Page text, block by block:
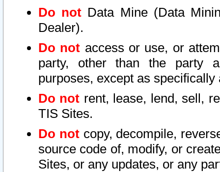
Do not Data Mine (Data
Dealer).
Do not access or use, or
party, other than the party
purposes, except as
Do not rent, lease, lend, sell,
TIS Sites.
Do notcopy, decompile,
source code of, modify, or
Sites, or any updates, or any